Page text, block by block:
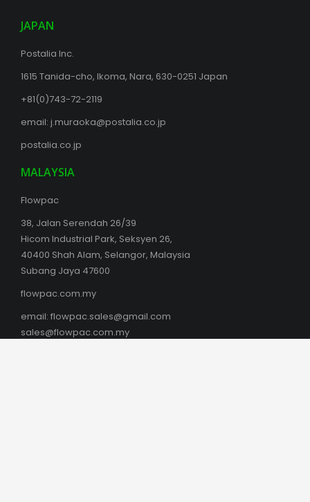
JAPAN
Postalia Inc.
1615 Tanida-cho, Ikoma, Nara, 630-0251 Japan
+81(0)743-72-2119
email: j.muraoka@postalia.co.jp
postalia.co.jp
MALAYSIA
Flowpac
38, Jalan Serendah 26/39
Hicom Industrial Park, Seksyen 26,
40400 Shah Alam, Selangor, Malaysia
Subang Jaya 47600
flowpac.com.my
email: flowpac.sales@gmail.com
sales@flowpac.com.my